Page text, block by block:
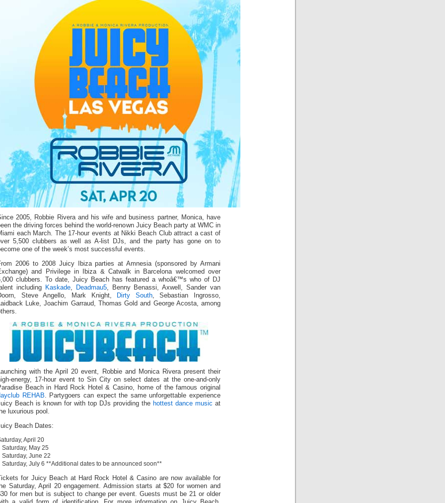
2005, Robbie Rivera and his wife and business partner, Monica, have
the driving forces behind the world-renown Juicy Beach party at WMC in
each March. The 17-hour events at Nikki Beach Club attract a cast of
5,500 clubbers as well as A-list DJs, and the party has gone on to
one of the week’s most successful events.
2006 to 2008 Juicy Ibiza parties at Amnesia (sponsored by Armani
and Privilege in Ibiza & Catwalk in Barcelona welcomed over
clubbers. To date, Juicy Beach has featured a whoâ€™s who of DJ
including
Kaskade, Deadmau5, Benny Benassi, Axwell, Sander van
Steve Angello, Mark Knight,
Dirty South, Sebastian Ingrosso,
Luke, Joachim Garraud, Thomas Gold and George Acosta, among
with the April 20 event, Robbie and Monica Rivera present their
energy, 17-hour event to Sin City on select dates at the one-and-only
Beach in Hard Rock Hotel & Casino, home of the famous original
REHAB. Partygoers can expect the same unforgettable experience
Beach is known for with top DJs providing the hottest dance music at
luxurious pool.
Beach Dates:
April 20
Saturday, May 25
Saturday, June 22
Saturday, July 6 **Additional dates to be announced soon**
for Juicy Beach at Hard Rock Hotel & Casino are now available for
Saturday, April 20 engagement. Admission starts at $20 for women and
for men but is subject to change per event. Guests must be 21 or older